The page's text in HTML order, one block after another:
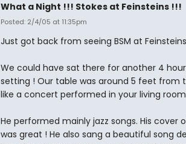
What a Night !!! Stokes at Feinsteins !!!
Posted: 2/4/05 at 11:35pm
Just got back from seeing BSM at
We could have sat there for another 4
setting ! Our table was around 5 feet from
like a concert performed in your living
He performed mainly jazz songs. His cover
was great ! He also sang a beautiful song